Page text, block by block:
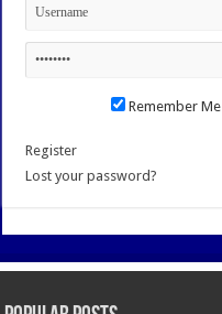
Remember Me
Register
Lost your password?